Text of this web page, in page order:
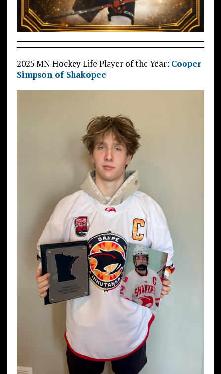
2025 MN Hockey Life Player of the Year: Cooper
Simpson of Shakopee